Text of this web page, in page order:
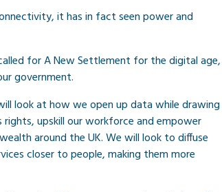
it has in fact seen power and
for A New Settlement for the digital age,
government.
look at how we open up data while drawing
upskill our workforce and empower
around the UK. We will look to diffuse
closer to people, making them more